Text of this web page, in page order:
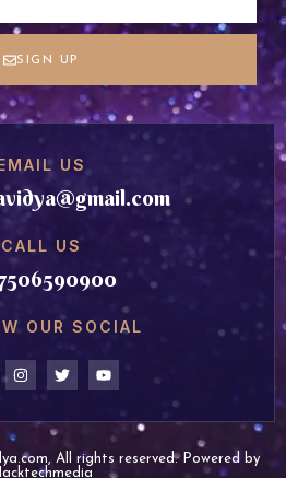
SIGN UP
US
CALL US
OUR SOCIAL
All rights reserved. Powered by